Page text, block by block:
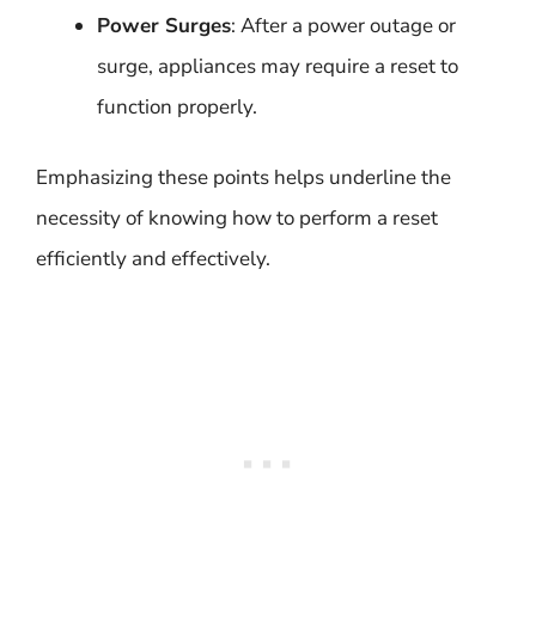
Power Surges: After a power outage or
surge, appliances may require a reset to
function properly.
Emphasizing these points helps underline the
necessity of knowing how to perform a reset
efficiently and effectively.